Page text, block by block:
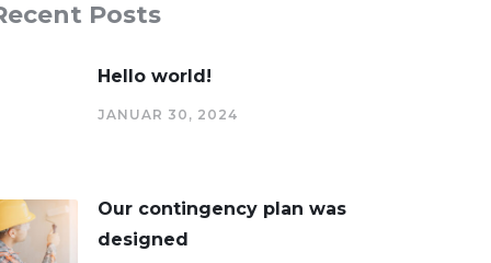
Posts
Hello world!
JANUAR 30, 2024
Our contingency plan was
designed